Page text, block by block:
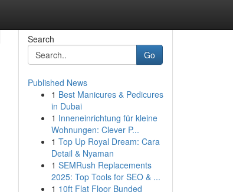
Search
Go
Published News
1 Best Manicures & Pedicures
in Dubai
1 Inneneinrichtung für kleine
Wohnungen: Clever P...
1 Top Up Royal Dream: Cara
Detail & Nyaman
1 SEMRush Replacements
2025: Top Tools for SEO & ...
1 10ft Flat Floor Bunded